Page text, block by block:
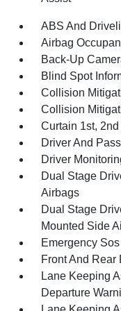
ABS And
Airbag
Back-Up
Blind Spot
Collision
Collision
Curtain 1st,
Driver And
Driver
Dual Stage
Airbags
Dual Stage
Mounted Side
Emergency
Front And Rear
Lane Keeping
Departure